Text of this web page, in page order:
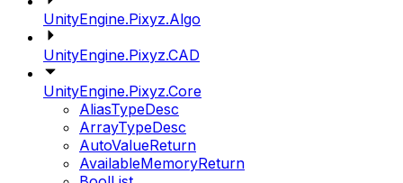
UnityEngine.Pixyz.Algo
UnityEngine.Pixyz.CAD
UnityEngine.Pixyz.Core
AliasTypeDesc
ArrayTypeDesc
AutoValueReturn
AvailableMemoryReturn